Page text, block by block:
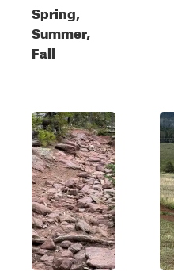
Spring,
Summer,
Fall